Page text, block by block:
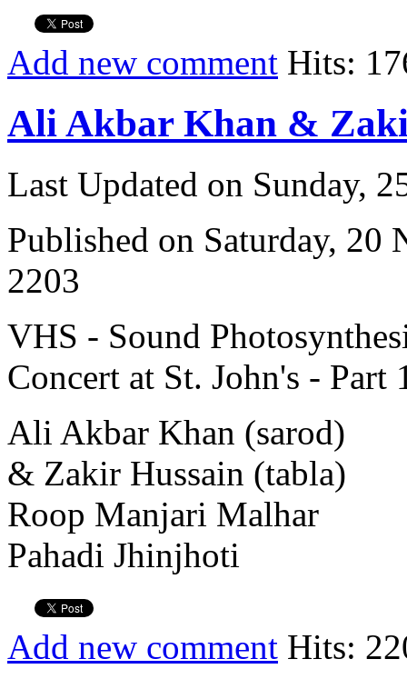
Add new comment Hits:
Ali Akbar Khan &
Last Updated on Sunday,
Published on Saturday, 20
2203
VHS - Sound
Concert at St. John's -
Ali Akbar Khan (sarod)
& Zakir Hussain (tabla)
Roop Manjari Malhar
Pahadi Jhinjhoti
Add new comment Hits: